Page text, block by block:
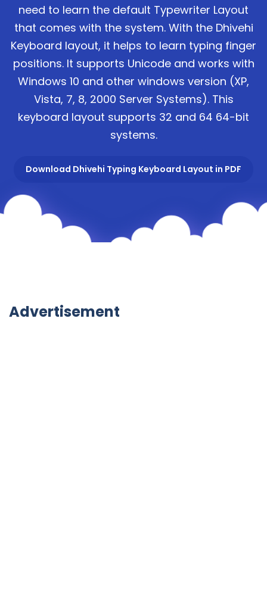
need to learn the default Typewriter Layout
that comes with the system. With the Dhivehi
Keyboard layout, it helps to learn typing finger
positions. It supports Unicode and works with
Windows 10 and other windows version (XP,
Vista, 7, 8, 2000 Server Systems). This
keyboard layout supports 32 and 64 64-bit
systems.
Download Dhivehi Typing Keyboard Layout in PDF
Advertisement